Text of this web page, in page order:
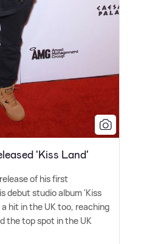
'Kiss Land'
of his first
debut studio album 'Kiss
hit in the UK too, reaching
the top spot in the UK